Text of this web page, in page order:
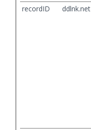
recordID ddlnk.net